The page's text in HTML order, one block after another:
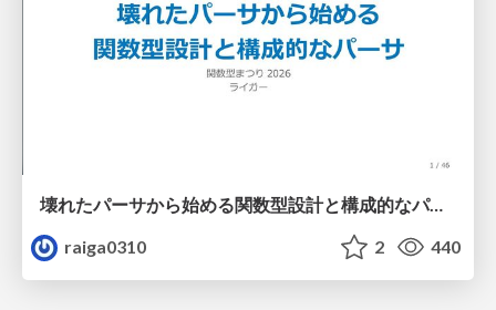
壊れたパーサから始める関数型設計と構成的なパーサ #fp_matsuri
raiga0310
2 440